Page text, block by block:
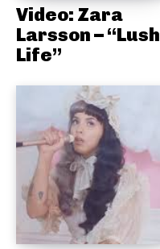
Video: Zara
Larsson – “Lush
Life”